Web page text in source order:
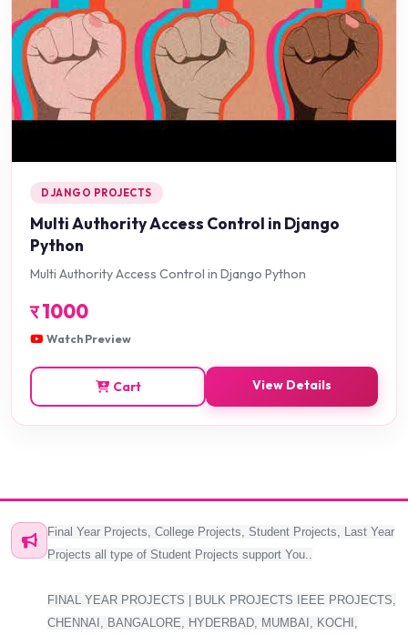
DJANGO PROJECTS
Multi Authority Access Control in Django
Python
Multi Authority Access Control in Django Python
र1000
Watch Preview
Cart View Details
Final Year Projects, College Projects, Student Projects, Last Year
Projects all type of Student Projects support You..
FINAL YEAR PROJECTS | BULK PROJECTS IEEE PROJECTS,
CHENNAI, BANGALORE, HYDERBAD, MUMBAI, KOCHI,